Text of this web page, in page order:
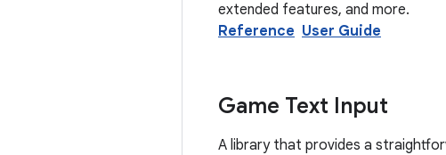
extended features, and more.
Reference User Guide
Game Text Input
A library that provides a